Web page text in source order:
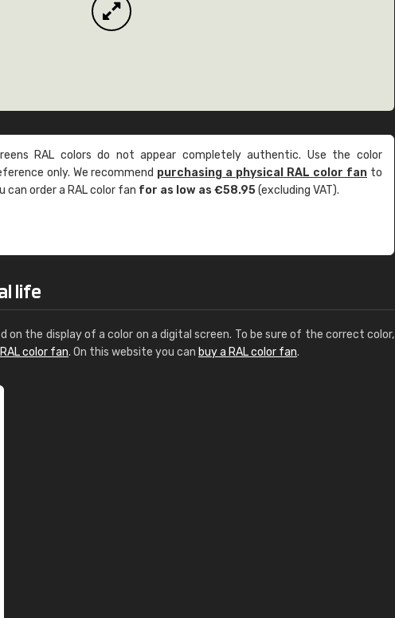
RAL colors do not appear completely authentic. Use the color
only. We recommend purchasing a physical RAL color fan to
can order a RAL color fan for as low as €58.95(excluding VAT).
life
on the display of a color on a digital screen. To be sure of the correct color,
color fan. On this website you can buy a RAL color fan.